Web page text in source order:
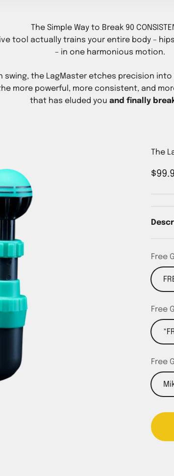
The Simple Way to Break 90
tool actually trains your entire body –
– in one harmonious motion.
swing, the LagMaster etches precision into
more powerful, more consistent, and
that has eluded you and finally
The
Sale
Free
Free
Free